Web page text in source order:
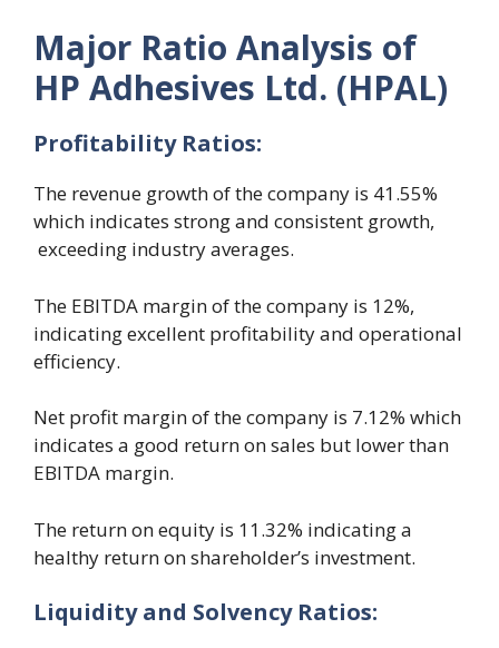
Major Ratio Analysis of
HP Adhesives Ltd. (HPAL)
Profitability Ratios:
The revenue growth of the company is 41.55%
which indicates strong and consistent growth,
exceeding industry averages.
The EBITDA margin of the company is 12%,
indicating excellent profitability and operational
efficiency.
Net profit margin of the company is 7.12% which
indicates a good return on sales but lower than
EBITDA margin.
The return on equity is 11.32% indicating a
healthy return on shareholder’s investment.
Liquidity and Solvency Ratios: